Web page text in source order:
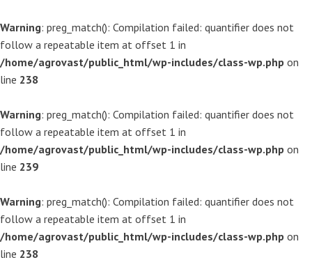
Warning: preg_match(): Compilation failed: quantifier does not
follow a repeatable item at offset 1 in
/home/agrovast/public_html/wp-includes/class-wp.php on
line 238
Warning: preg_match(): Compilation failed: quantifier does not
follow a repeatable item at offset 1 in
/home/agrovast/public_html/wp-includes/class-wp.php on
line 239
Warning: preg_match(): Compilation failed: quantifier does not
follow a repeatable item at offset 1 in
/home/agrovast/public_html/wp-includes/class-wp.php on
line 238